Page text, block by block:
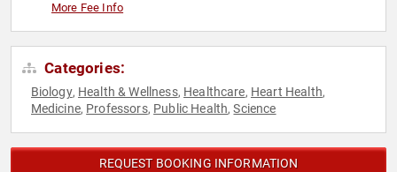
More Fee Info
Categories:
Biology, Health & Wellness, Healthcare, Heart Health,
Medicine, Professors, Public Health,Science
REQUEST BOOKING INFORMATION